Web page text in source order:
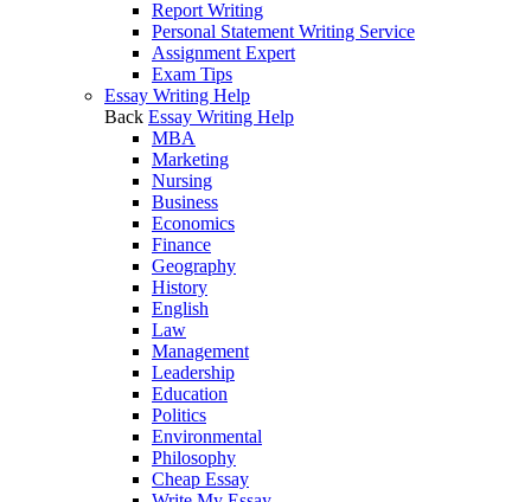
Report Writing
Personal Statement Writing Service
Assignment Expert
Exam Tips
Essay Writing Help
Back Essay Writing Help
MBA
Marketing
Nursing
Business
Economics
Finance
Geography
History
English
Law
Management
Leadership
Education
Politics
Environmental
Philosophy
Cheap Essay